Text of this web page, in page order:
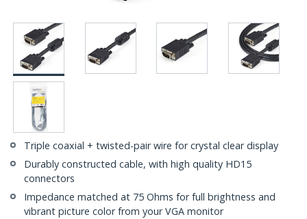
Triple coaxial + twisted-pair wire for crystal clear display
Durably constructed cable, with high quality HD15
connectors
Impedance matched at 75 Ohms for full brightness and
vibrant picture color from your VGA monitor